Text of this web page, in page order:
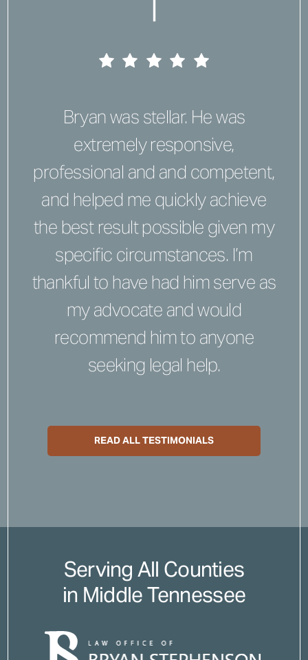
|
Bryan was stellar. He was
extremely responsive,
professional and and competent,
and helped me quickly achieve
the best result possible given my
specific circumstances. I’m
thankful to have had him serve as
my advocate and would
recommend him to anyone
seeking legal help.
READ ALL TESTIMONIALS
Serving All Counties
in Middle Tennessee